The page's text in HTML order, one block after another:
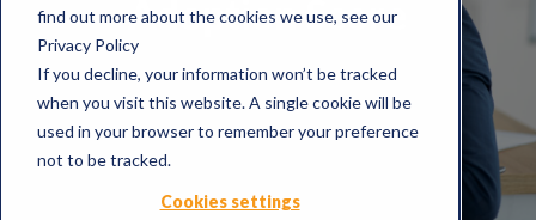
find out more about the cookies we use, see our
Privacy Policy
If you decline, your information won’t be tracked
when you visit this website. A single cookie will be
used in your browser to remember your preference
not to be tracked.
Cookies settings
Adoption Score